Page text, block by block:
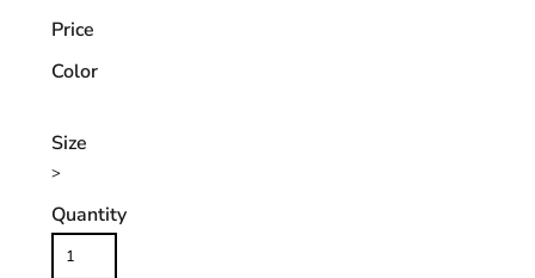
Price
Color
Size
>
Quantity